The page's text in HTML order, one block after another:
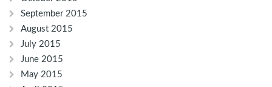
September 2015
August 2015
July 2015
June 2015
May 2015